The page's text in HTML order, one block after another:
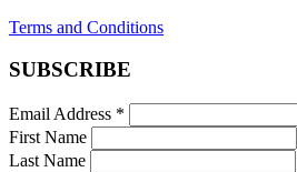
Terms and Conditions
SUBSCRIBE
Email Address *
First Name
Last Name